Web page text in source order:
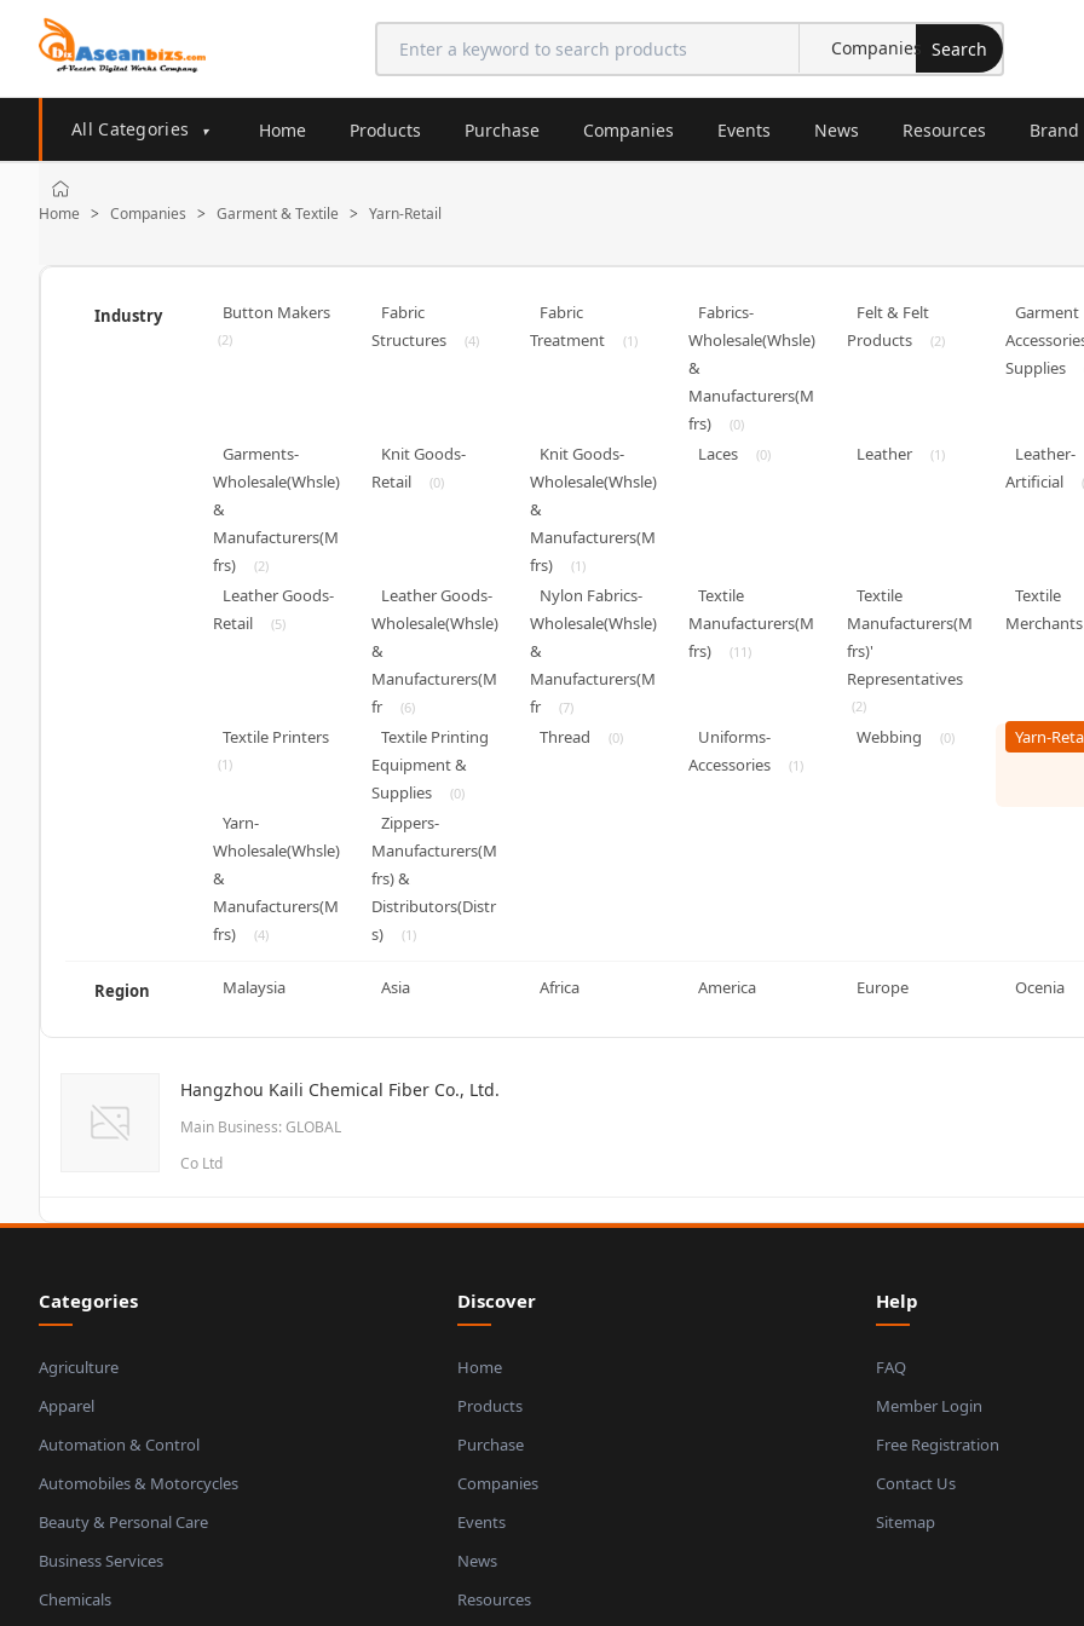
Search
All Categories ▾ Home Products Purchase Companies Events News Resources Brand
Home > Companies > Garment & Textile > Yarn-Retail
Industry Button Makers
(2)
Fabric
Structures
(4)
Fabric
Treatment
(1)
Fabrics-
Wholesale(Whsle)
&
Manufacturers(M
frs)
(0)
Felt & Felt
Products
(2)
Garment
Supplies
Garments-
Wholesale(Whsle)
&
Manufacturers(M
frs)
(2)
Knit Goods-
Retail
(0)
Knit Goods-
Wholesale(Whsle)
&
Manufacturers(M
frs)
(1)
Laces (0) Leather (1)
Leather-
Artificial
Leather Goods-
Retail
(5)
Leather Goods-
Wholesale(Whsle)
&
Manufacturers(M
fr
(6)
Nylon Fabrics-
Wholesale(Whsle)
&
Manufacturers(M
fr
(7)
Textile
Manufacturers(M
frs)
(11)
Textile
Manufacturers(M
frs)'
Representatives
(2)
Textile
Merchants
Textile Printers
(1)
Textile Printing
Equipment &
Supplies
(0)
Thread (0)
Uniforms-
Accessories
(1)
Webbing (0) Yarn-
Yarn-
Wholesale(Whsle)
&
Manufacturers(M
frs)
(4)
Zippers-
Manufacturers(M
frs) &
Distributors(Distr
s)
(1)
Region Malaysia Asia Africa America Europe Ocenia
Hangzhou Kaili Chemical Fiber Co., Ltd.
Main Business: GLOBAL
Co Ltd
Categories
Agriculture
Apparel
Automation & Control
Automobiles & Motorcycles
Beauty & Personal Care
Business Services
Chemicals
Discover
Home
Products
Purchase
Companies
Events
News
Resources
Help
FAQ
Member Login
Free Registration
Contact Us
Sitemap